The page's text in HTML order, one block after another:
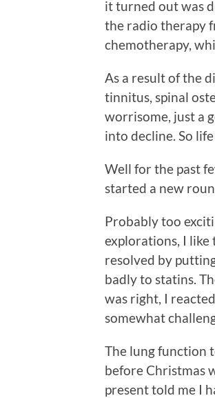
it turned out was
the radio therapy
chemotherapy,
As a result of the
tinnitus, spinal
worrisome, just a
into decline. So
Well for the past
started a new
Probably too
explorations, I like
resolved by
badly to statins.
was right, I
somewhat
The lung function
before Christmas
present told me I